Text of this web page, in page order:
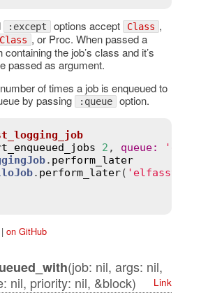
:except options accept Class ,
Class , or Proc. When passed a
the job’s class and it’s
passed as argument.
of times a job is enqueued to
by passing
:queue option.
2 , queue:
. perform_later
. perform_later( 'elfassy'
on GitHub
(job: nil, args: nil,
nil, priority: nil, &block)
Link